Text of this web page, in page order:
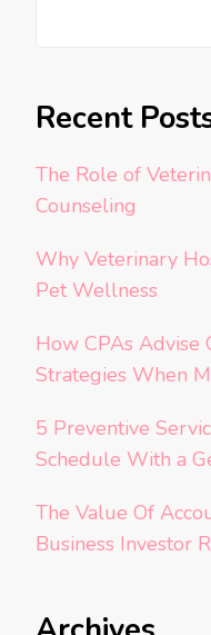
Recent
The Role of
Counseling
Why Veterinary
Pet Wellness
How CPAs Advise
Strategies When
5 Preventive
Schedule With a
The Value Of
Business Investor